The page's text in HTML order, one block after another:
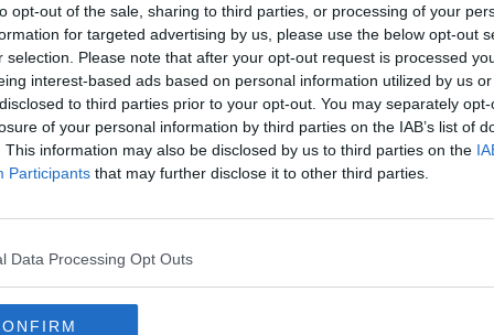
opt-out of the sale, sharing to third parties, or processing of your
for targeted advertising by us, please use the below opt-out
selection. Please note that after your opt-out request is processed
interest-based ads based on personal information utilized by us
to third parties prior to your opt-out. You may separately
of your personal information by third parties on the IAB’s list of
This information may also be disclosed by us to third parties on the
Participants that may further disclose it to other third parties.
Data Processing Opt Outs
modelled our colours on Burnley’s
into strategic partnership with
HwDDolURQp
May 20, 2021